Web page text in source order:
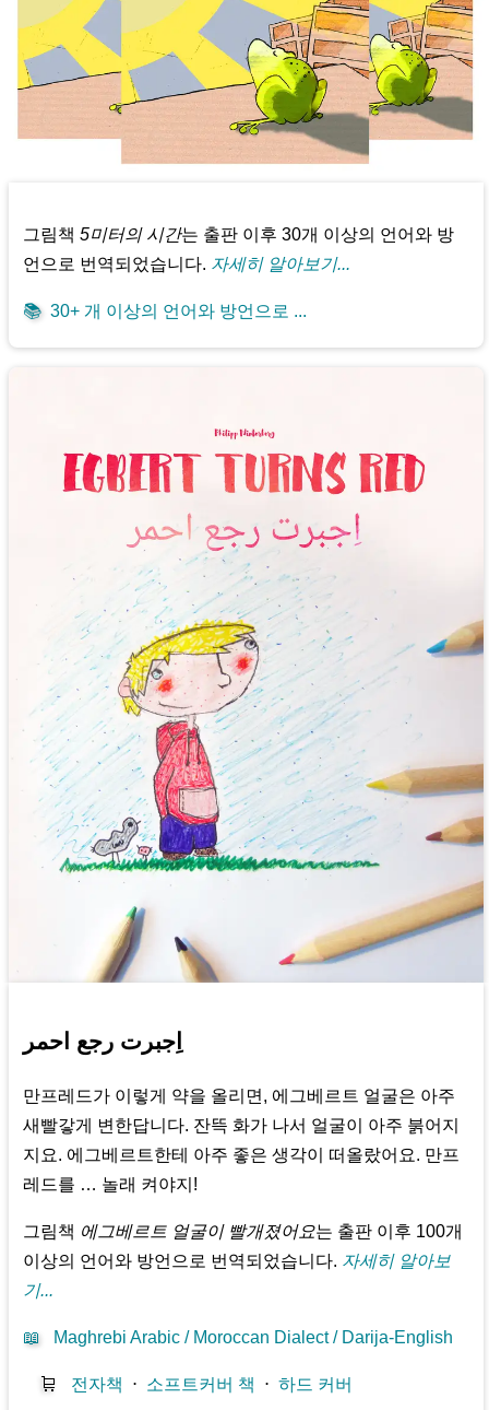
그림책5미터의 시간는 출판 이후 30개 이상의 언어와 방
언으로 번역되었습니다. 자세히 알아보기...
📚 30+ 개 이상의 언어와 방언으로 ...
اِجبرت رجع احمر
만프레드가 이렇게 약을 올리면, 에그베르트 얼굴은 아주
새빨갛게 변한답니다. 잔뜩 화가 나서 얼굴이 아주 붉어지
지요. 에그베르트한테 아주 좋은 생각이 떠올랐어요. 만프
레드를 … 놀래 켜야지!
그림책 에그베르트 얼굴이 빨개졌어요는 출판 이후 100개
이상의 언어와 방언으로 번역되었습니다. 자세히 알아보
기...
📖 Maghrebi Arabic / Moroccan Dialect / Darija-English
🛒 전자책 ⋅ 소프트커버 책 ⋅하드 커버